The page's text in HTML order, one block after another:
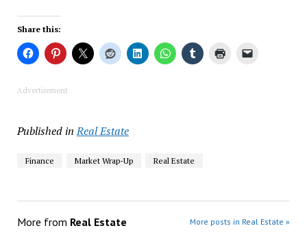
Share this:
Advertisement
Published in Real Estate
Finance Market Wrap-Up Real Estate
More from Real Estate More posts in Real Estate »